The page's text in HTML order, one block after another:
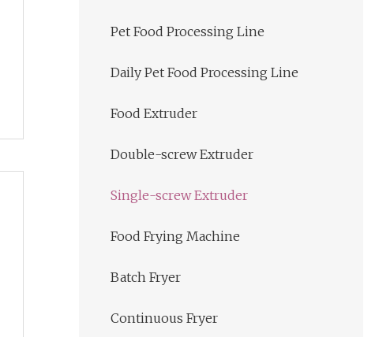
Pet Food Processing Line
Daily Pet Food Processing Line
Food Extruder
Double-screw Extruder
Single-screw Extruder
Food Frying Machine
Batch Fryer
Continuous Fryer